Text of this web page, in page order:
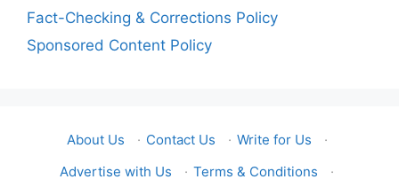
Fact-Checking & Corrections Policy
Sponsored Content Policy
About Us · Contact Us · Write for Us
·
Advertise with Us
· Terms & Conditions
·